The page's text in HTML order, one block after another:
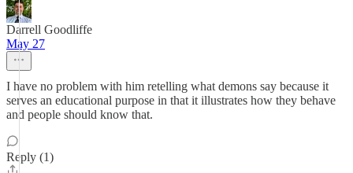
Darrell Goodliffe
May 27
I have no problem with him retelling what demons say because it
serves an educational purpose in that it illustrates how they behave
and people should know that.
Reply (1)